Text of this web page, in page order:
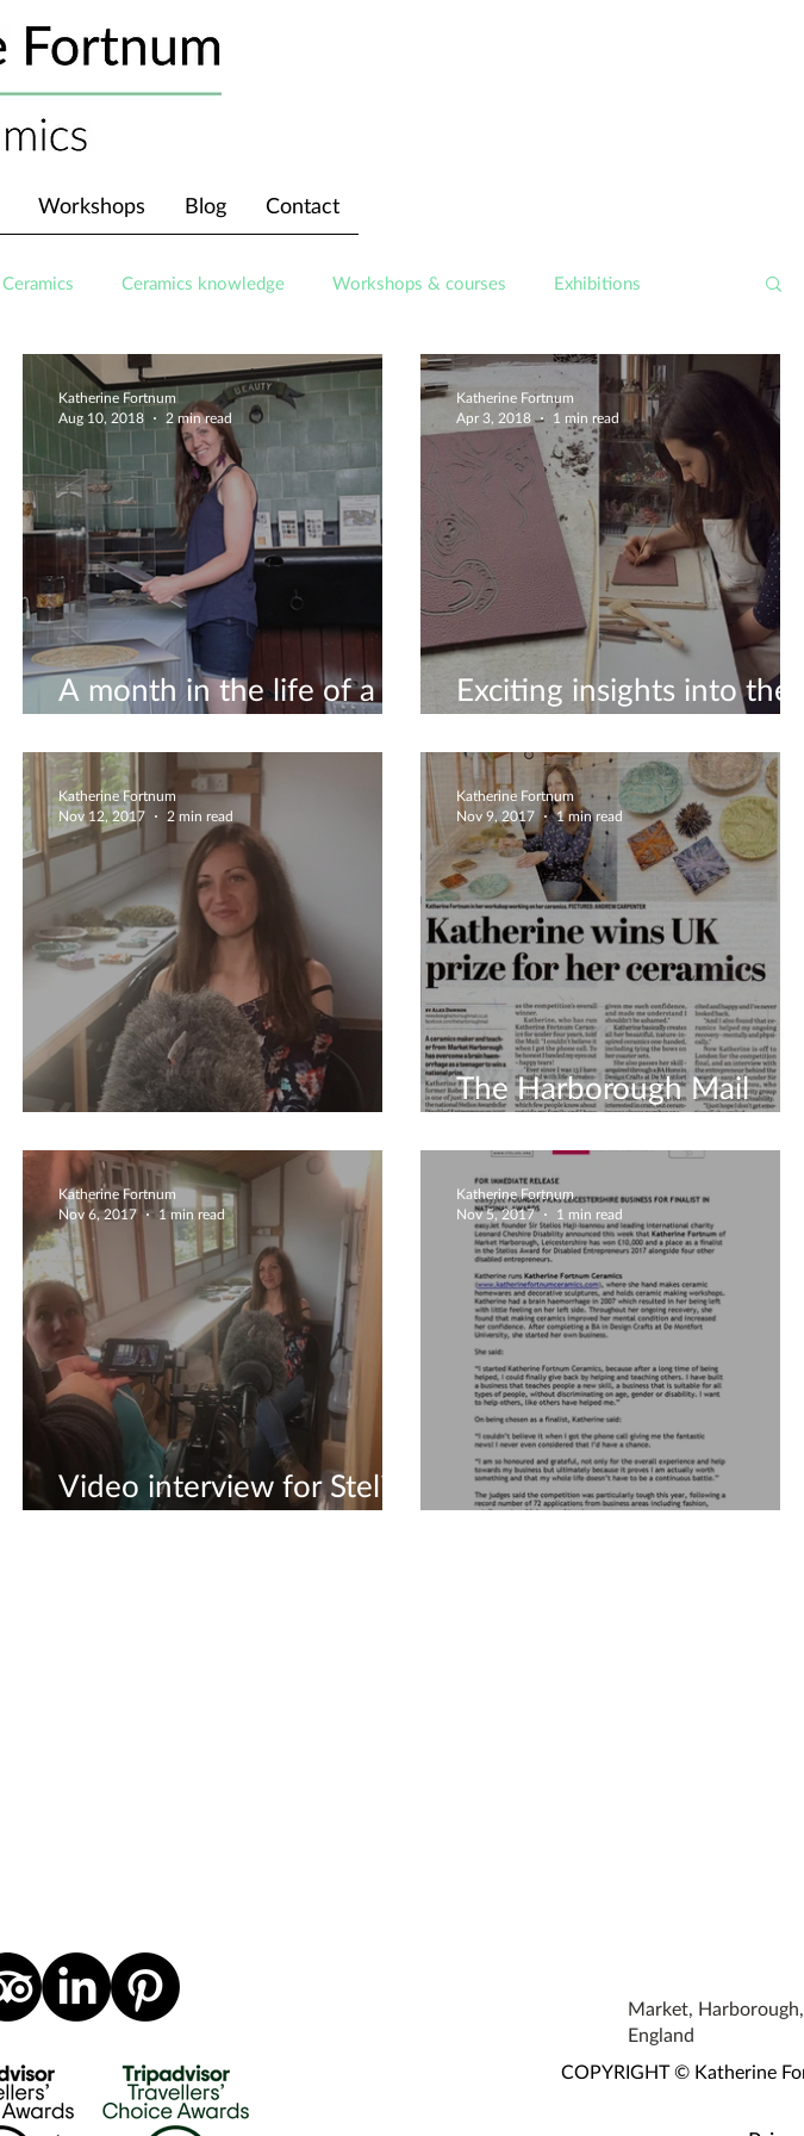
Workshops Blog Contact
Ceramics Ceramics knowledge Workshops & courses Exhibitions
A month in the life of a
ceramicist #5
Katherine Fortnum
Aug 10, 2018
2 min read
Exciting insights into the
life of a ceramicist
Katherine Fortnum
Apr 3, 2018
1 min read
Meeting Sir Stelios
Katherine Fortnum
Nov 12, 2017
2 min read
The Harborough Mail
newspaper Article
Katherine Fortnum
Nov 9, 2017
1 min read
Video interview for Stelios
awards
Katherine Fortnum
Nov 6, 2017
1 min read
The press release is here!
Katherine Fortnum
Nov 5, 2017
1 min read
Market,
England
COPYRIGHT © Katherine